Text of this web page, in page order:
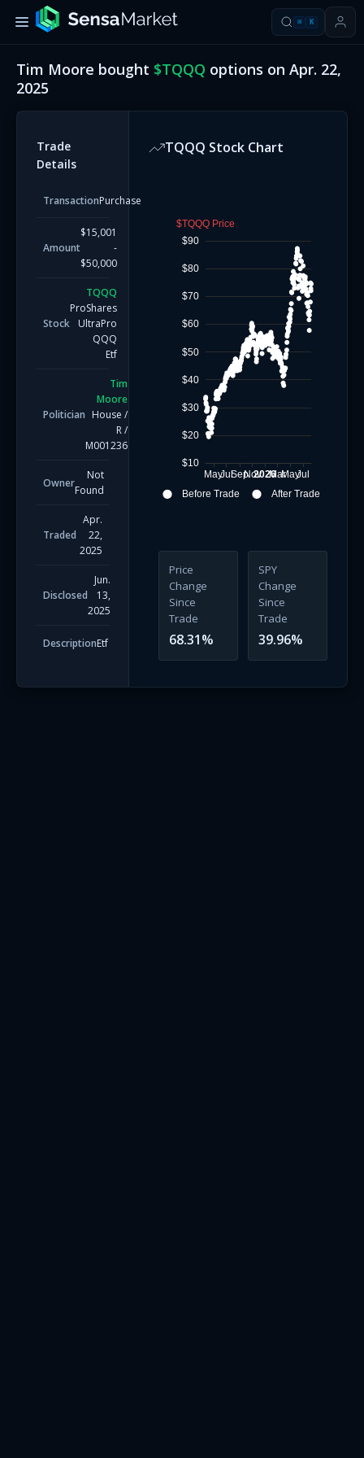
⌘ K
Tim Moore bought $TQQQ options on Apr. 22,
2025
Trade
Details
TransactionPurchase
Amount
$15,001
-
$50,000
Stock
TQQQ
ProShares
UltraPro
QQQ
Etf
Politician
Tim
Moore
House /
R/
M001236
Owner
Not
Found
Traded
Apr.
22,
2025
Disclosed
Jun.
13,
2025
DescriptionEtf
TQQQ Stock Chart
$TQQQ Price
$10
$20
$30
$40
$50
$60
$70
$80
$90
MayJulSepNov MarMayJul
2026
Before Trade
After Trade
Price
Change
Since
Trade
68.31%
SPY
Change
Since
Trade
39.96%